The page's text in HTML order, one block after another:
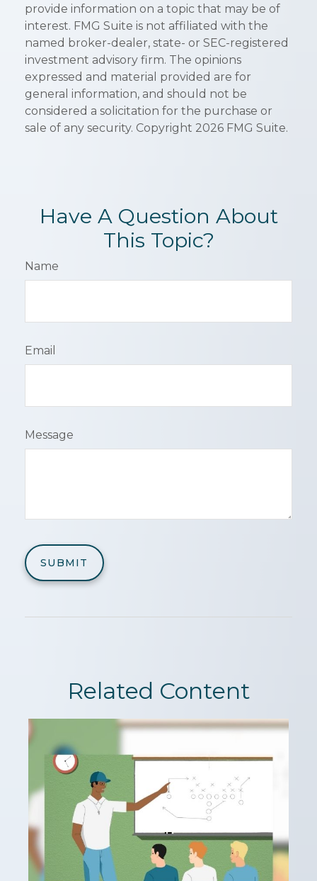
provide information on a topic that may be of
interest. FMG Suite is not affiliated with the
named broker-dealer, state- or SEC-registered
investment advisory firm. The opinions
expressed and material provided are for
general information, and should not be
considered a solicitation for the purchase or
sale of any security. Copyright 2026 FMG Suite.
Have A Question About
This Topic?
Name
Email
Message
Related Content